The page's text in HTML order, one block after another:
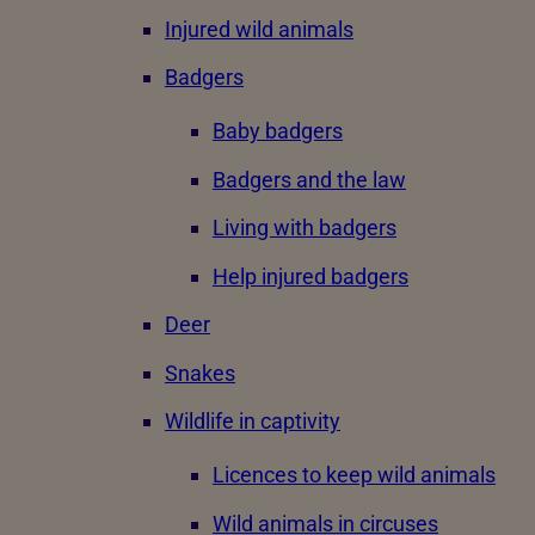
Injured wild animals
Badgers
Baby badgers
Badgers and the law
Living with badgers
Help injured badgers
Deer
Snakes
Wildlife in captivity
Licences to keep wild animals
Wild animals in circuses